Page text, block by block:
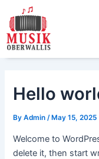
content
Hello
ByAdmin/ May 15, 2025
Welcome to
delete it, then start